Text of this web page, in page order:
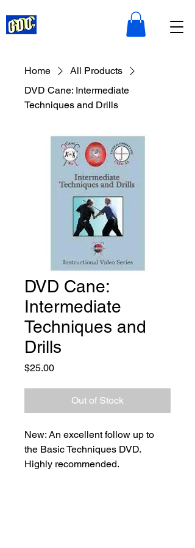
Home
All Products
DVD Cane: Intermediate
Techniques and Drills
DVD Cane:
Intermediate
Techniques and
Drills
$25.00Price
Out of Stock
New: An excellent follow up to
the Basic Techniques DVD.
Highly recommended.